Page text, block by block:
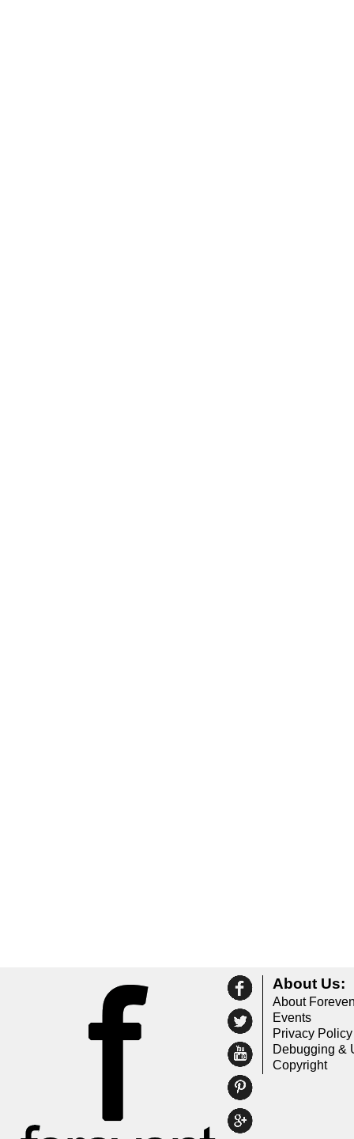
About Us:
About
Events
Privacy Policy
Debugging &
Copyright